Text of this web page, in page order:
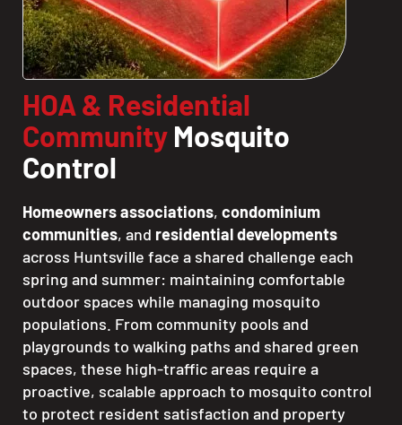
HOA & Residential
Community Mosquito
Control
Homeowners associations, condominium
communities, and residential developments
across Huntsville face a shared challenge each
spring and summer: maintaining comfortable
outdoor spaces while managing mosquito
populations. From community pools and
playgrounds to walking paths and shared green
spaces, these high-traffic areas require a
proactive, scalable approach to mosquito control
to protect resident satisfaction and property